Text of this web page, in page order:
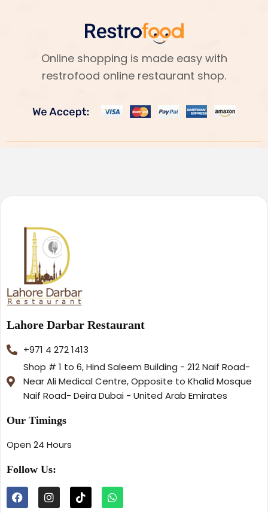
Online shopping is made easy with
restrofood online restaurant shop.
Lahore Darbar Restaurant
+971 4 272 1413
Shop # 1 to 6, Hind Saleem Building - 212 Naif Road-
Near Ali Medical Centre, Opposite to Khalid Mosque
Naif Road- Deira Dubai - United Arab Emirates
Our Timings
Open 24 Hours
Follow Us: